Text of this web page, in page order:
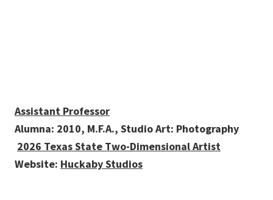
Assistant Professor
Alumna: 2010, M.F.A., Studio Art: Photography
2026 Texas State Two-Dimensional Artist
Website: Huckaby Studios